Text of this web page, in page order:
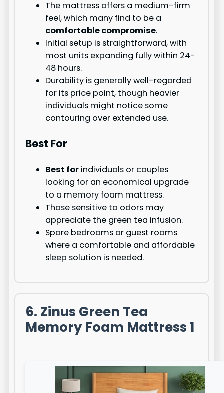
The mattress offers a medium-firm
feel, which many find to be a
comfortable compromise.
Initial setup is straightforward, with
most units expanding fully within 24-
48 hours.
Durability is generally well-regarded
for its price point, though heavier
individuals might notice some
contouring over extended use.
Best For
Best for individuals or couples
looking for an economical upgrade
to a memory foam mattress.
Those sensitive to odors may
appreciate the green tea infusion.
Spare bedrooms or guest rooms
where a comfortable and affordable
sleep solution is needed.
6. Zinus Green Tea
Memory Foam Mattress 1